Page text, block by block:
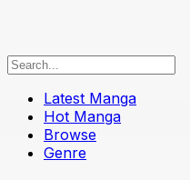
Latest Manga
Hot Manga
Browse
Genre